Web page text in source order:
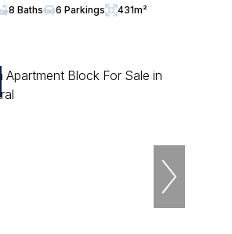
8 Baths 6 Parkings 431m²